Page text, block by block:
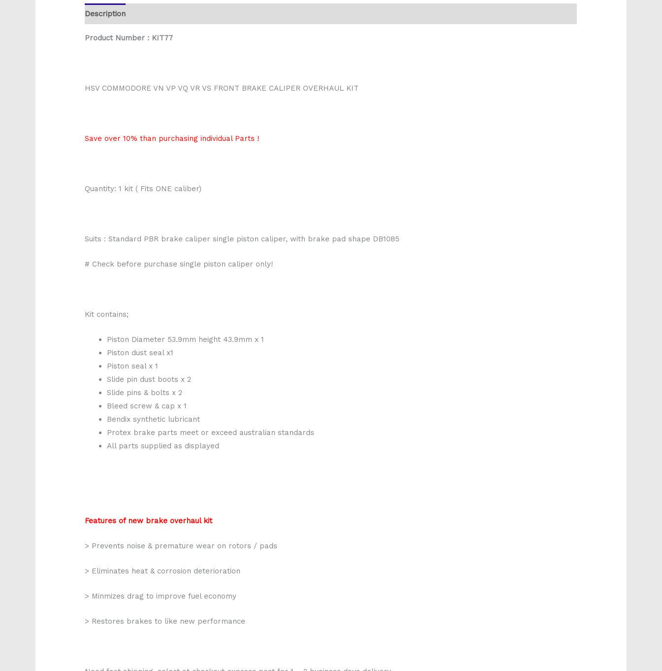
Description
Product Number : KIT77
HSV COMMODORE VN VP VQ VR VS FRONT BRAKE CALIPER OVERHAUL KIT
Save over 10% than purchasing individual Parts !
Quantity: 1 kit ( Fits ONE caliber)
Suits : Standard PBR brake caliper single piston caliper, with brake pad shape DB1085
# Check before purchase single piston caliper only!
Kit contains;
Piston Diameter 53.9mm height 43.9mm x 1
Piston dust seal x1
Piston seal x 1
Slide pin dust boots x 2
Slide pins & bolts x 2
Bleed screw & cap x 1
Bendix synthetic lubricant
Protex brake parts meet or exceed australian standards
All parts supplied as displayed
Features of new brake overhaul kit
> Prevents noise & premature wear on rotors / pads
> Eliminates heat & corrosion deterioration
> Minmizes drag to improve fuel economy
> Restores brakes to like new performance